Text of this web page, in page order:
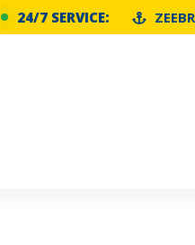
24/7 SERVICE: